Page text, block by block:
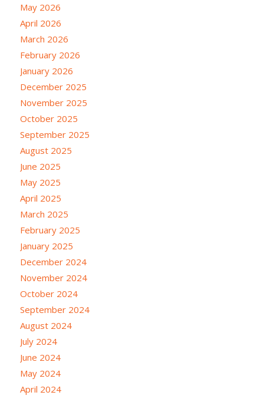
May 2026
April 2026
March 2026
February 2026
January 2026
December 2025
November 2025
October 2025
September 2025
August 2025
June 2025
May 2025
April 2025
March 2025
February 2025
January 2025
December 2024
November 2024
October 2024
September 2024
August 2024
July 2024
June 2024
May 2024
April 2024